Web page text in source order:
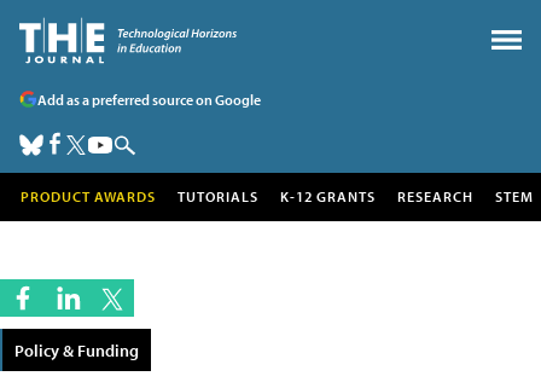
Add as a preferred source on Google
PRODUCT AWARDS TUTORIALS K-12 GRANTS RESEARCH STEM
Policy & Funding